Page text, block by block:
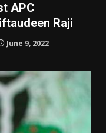
APC
Raji
June 9, 2022